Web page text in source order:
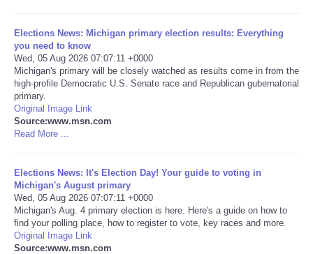
Negocios
Salud
Tecnologia
CATEGORIES
CARTOONS
Elections News: Michigan primary election results: Everything
you need to know
Wed, 05 Aug 2026 07:07:11 +0000
Michigan's primary will be closely watched as results come in from the
high-profile Democratic U.S. Senate race and Republican gubernatorial
primary.
Original Image Link
Source:www.msn.com
Read More ...
Elections News: It's Election Day! Your guide to voting in
Michigan's August primary
Wed, 05 Aug 2026 07:07:11 +0000
Michigan's Aug. 4 primary election is here. Here's a guide on how to
find your polling place, how to register to vote, key races and more.
Original Image Link
Source:www.msn.com